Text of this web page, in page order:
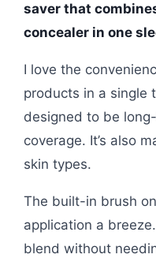
saver that
concealer in one
I love the
products in a single
designed to be
coverage. It’s also
skin types.
The built-in brush
application a
blend without